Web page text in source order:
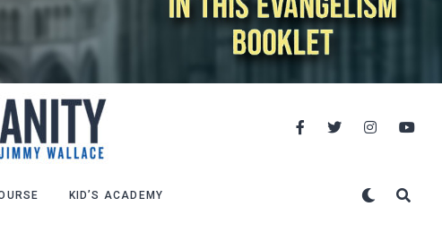
KID’S ACADEMY